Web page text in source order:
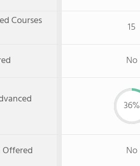
Courses
15
No
36%
Offered No